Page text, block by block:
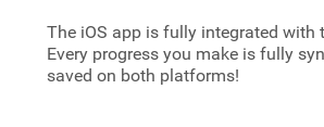
The iOS app is fully integrated with
Every progress you make is fully
saved on both platforms!